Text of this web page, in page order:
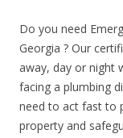
Do you need
Georgia ? Our
away, day or night
facing a plumbing
need to act fast to
property and